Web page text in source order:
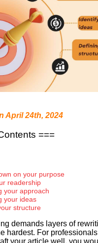
April 24th, 2024
===
on your purpose
readership
your approach
your ideas
structure
demands layers of
hardest. For
your article well, you